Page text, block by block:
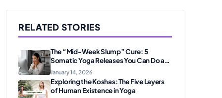
RELATED STORIES
The “Mid-Week Slump” Cure: 5
Somatic Yoga Releases You Can Do at
Your Desk
January 14, 2026
Exploring the Koshas: The Five Layers
of Human Existence in Yoga